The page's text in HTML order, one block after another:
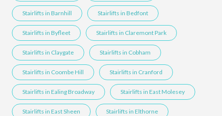
Stairlifts in Barnhill Stairlifts in Bedfont
Stairlifts in Byfleet Stairlifts in Claremont Park
Stairlifts in Claygate Stairlifts in Cobham
Stairlifts in Coombe Hill Stairlifts in Cranford
Stairlifts in Ealing Broadway Stairlifts in East Molesey
Stairlifts in East Sheen Stairlifts in Elthorne